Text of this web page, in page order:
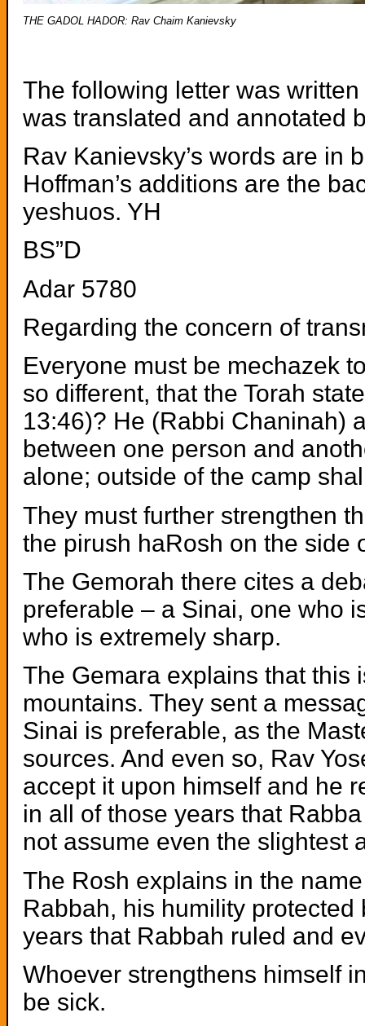
THE GADOL HADOR: Rav Chaim Kanievsky
The following letter was
was translated and annotated
Rav Kanievsky’s words are in
Hoffman’s additions are the
yeshuos. YH
BS”D
Adar 5780
Regarding the concern of
Everyone must be mechazek
so different, that the Torah
13:46)? He (Rabbi Chaninah)
between one person and
alone; outside of the camp
They must further strengthen
the pirush haRosh on the side
The Gemorah there cites a
preferable – a Sinai, one who
who is extremely sharp.
The Gemara explains that this
mountains. They sent a
Sinai is preferable, as the
sources. And even so, Rav
accept it upon himself and he
in all of those years that
not assume even the slightest
The Rosh explains in the
Rabbah, his humility
years that Rabbah ruled and
Whoever strengthens himself
be sick.